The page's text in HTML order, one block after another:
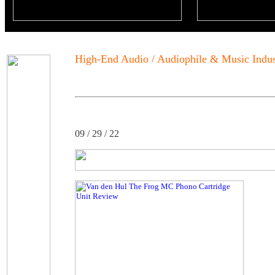
High-End Audio / Audiophile & Music
09 / 29 / 22